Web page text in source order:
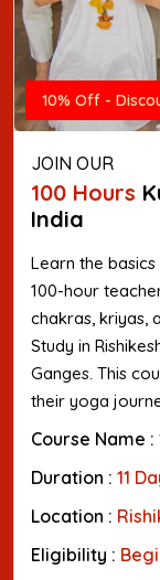
JOIN OUR
100 Hours
India
Learn the basics
100-hour
chakras, kriyas,
Study in
Ganges. This
their yoga
Course Name :
Duration : 11
Location :
Eligibility :
10% Off -